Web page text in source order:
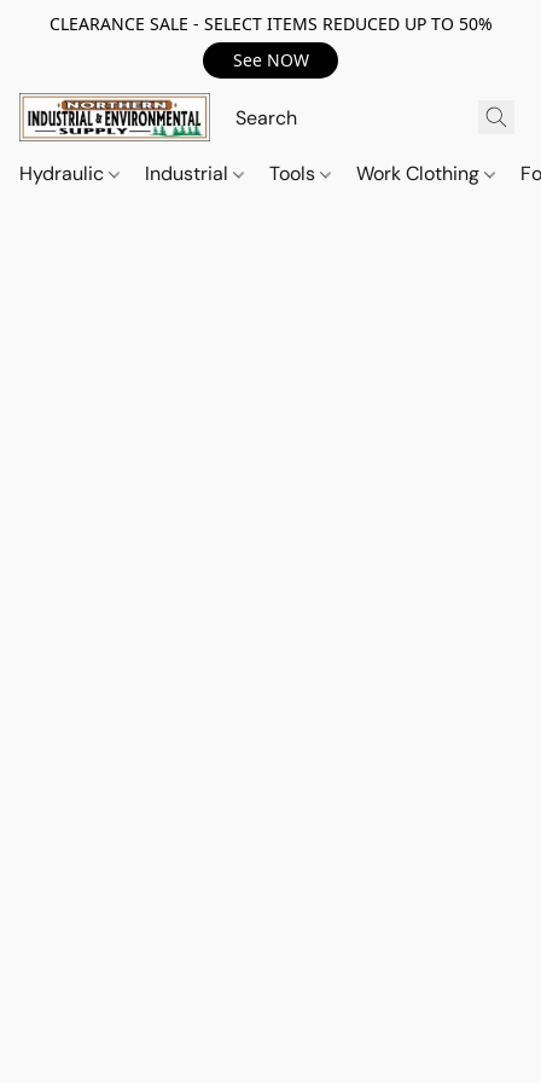
CLEARANCE SALE - SELECT ITEMS REDUCED UP TO 50%
See NOW
Hydraulic Industrial Tools Work Clothing